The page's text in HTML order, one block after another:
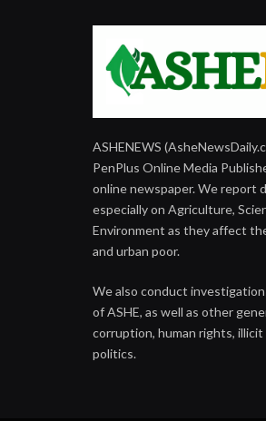
ASHENEWS
PenPlus Online Media
online newspaper. We report
especially on Agriculture,
Environment as they affect
and urban poor.
We also conduct
of ASHE, as well as other
corruption, human rights,
politics.